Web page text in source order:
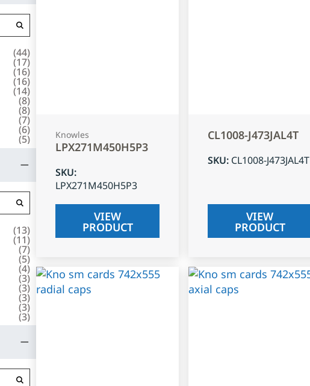
(44)
(17)
(16)
(16)
(14)
(8)
(8)
(7)
(6)
(5)
(13)
(11)
(7)
(5)
(4)
(3)
(3)
(3)
(3)
(3)
Knowles
LPX271M450H5P3
SKU:
LPX271M450H5P3
VIEW
PRODUCT
CL1008-J473JAL4T
SKU: CL1008-J473JAL4T
VIEW
PRODUCT